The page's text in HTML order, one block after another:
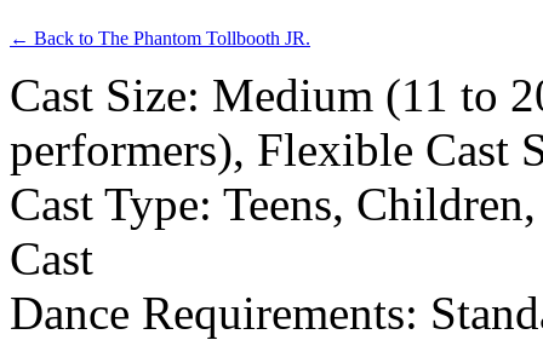
← Back to The Phantom Tollbooth JR.
Cast Size: Medium (11 to
performers), Flexible Cast
Cast Type: Teens,
Cast
Dance Requirements: